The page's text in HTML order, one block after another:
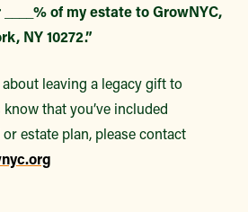
of my estate to GrowNYC,
NY 10272.”
leaving a legacy gift to
that you’ve included
estate plan, please contact